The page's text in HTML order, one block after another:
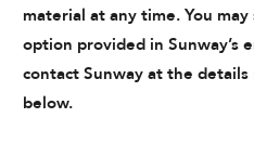
material at any time. You
option provided in Sunway’s
contact Sunway at the
below.